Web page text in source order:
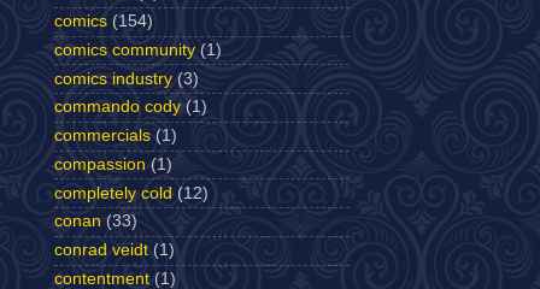
comics (154)
comics community (1)
comics industry (3)
commando cody (1)
commercials (1)
compassion (1)
completely cold (12)
conan (33)
conrad veidt (1)
contentment (1)